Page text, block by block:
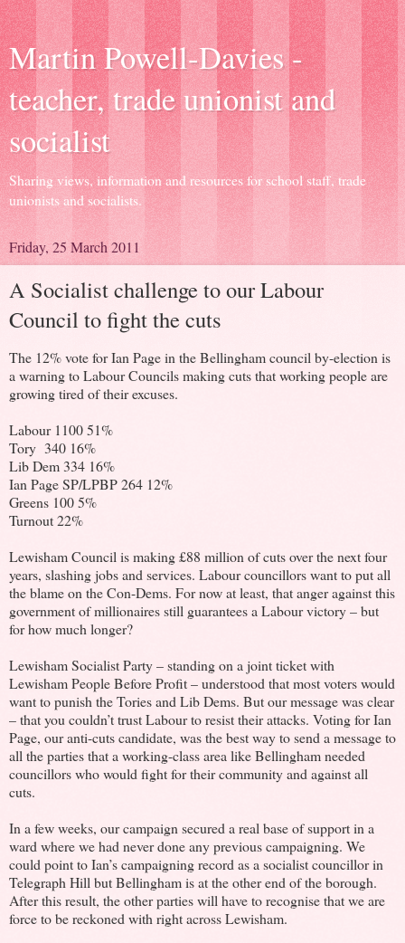
Martin Powell-Davies -
teacher, trade unionist and
socialist
Sharing views, information and resources for school staff, trade
unionists and socialists.
Friday, 25 March 2011
A Socialist challenge to our Labour
Council to fight the cuts
The 12% vote for Ian Page in the Bellingham council by-election is
a warning to Labour Councils making cuts that working people are
growing tired of their excuses.
Labour 1100 51%
Tory 340 16%
Lib Dem 334 16%
Ian Page SP/LPBP 264 12%
Greens 100 5%
Turnout 22%
Lewisham Council is making £88 million of cuts over the next four
years, slashing jobs and services. Labour councillors want to put all
the blame on the Con-Dems. For now at least, that anger against this
government of millionaires still guarantees a Labour victory – but
for how much longer?
Lewisham Socialist Party – standing on a joint ticket with
Lewisham People Before Profit – understood that most voters would
want to punish the Tories and Lib Dems. But our message was clear
– that you couldn’t trust Labour to resist their attacks. Voting for Ian
Page, our anti-cuts candidate, was the best way to send a message to
all the parties that a working-class area like Bellingham needed
councillors who would fight for their community and against all
cuts.
In a few weeks, our campaign secured a real base of support in a
ward where we had never done any previous campaigning. We
could point to Ian’s campaigning record as a socialist councillor in
Telegraph Hill but Bellingham is at the other end of the borough.
After this result, the other parties will have to recognise that we are
force to be reckoned with right across Lewisham.